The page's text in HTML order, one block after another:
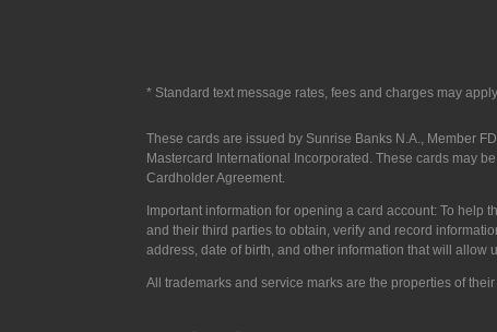
* Standard text message rates, fees and charges may apply
These cards are issued by Sunrise Banks N.A., Member
Mastercard International Incorporated.These cards may
Cardholder Agreement.
Important information for opening a card account: To help
and their third parties to obtain, verify and record
address, date of birth, and other information that will allow
All trademarks and service marks are the properties of